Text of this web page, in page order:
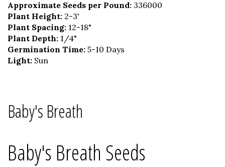
Approximate Seeds per Pound: 336000
Plant Height: 2-3'
Plant Spacing: 12-18"
Plant Depth: 1/4"
Germination Time: 5-10 Days
Light: Sun
Baby's Breath
Baby's Breath Seeds